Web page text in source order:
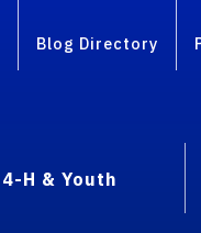
Blog Directory
4-H & Youth